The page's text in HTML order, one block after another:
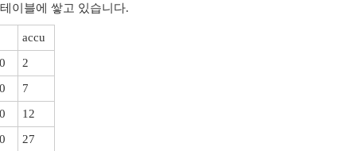
이블에 쌓고 있습니다.
accu
2
7
12
27